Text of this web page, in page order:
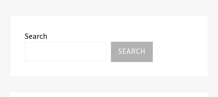
Search
SEARCH